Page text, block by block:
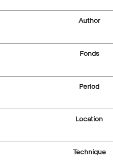
Author
Fonds
Period
Location
Technique